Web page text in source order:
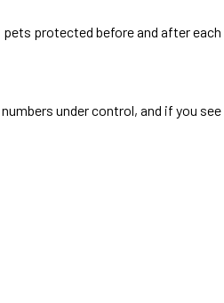
pets protected before and after
under control, and if you